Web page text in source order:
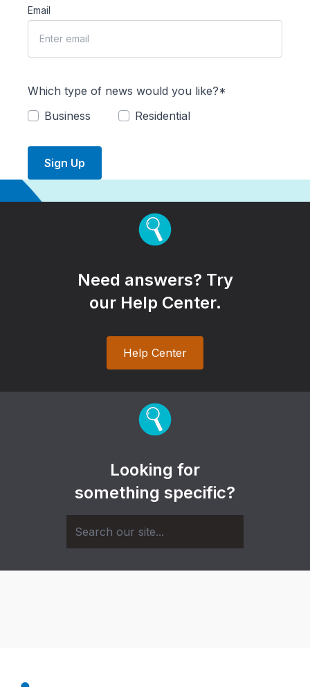
Email
Which type of news would you like?*
Business
Residential
Sign Up
Need answers? Try
our Help Center.
Help Center
Looking for
something specific?